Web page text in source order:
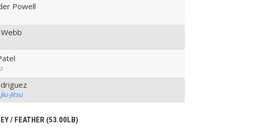
Powell
Jitsu
/ FEATHER (53.00LB)